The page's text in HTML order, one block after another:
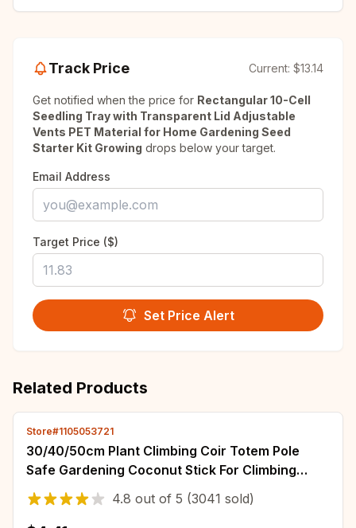
Track Price Current: $13.14
Get notified when the price for Rectangular 10-Cell
Seedling Tray with Transparent Lid Adjustable
Vents PET Material for Home Gardening Seed
Starter Kit Growing drops below your target.
Email Address
Target Price ($)
Set Price Alert
Related Products
Store#1105053721
30/40/50cm Plant Climbing Coir Totem Pole
Safe Gardening Coconut Stick For Climbing
Plants Vines And Creepers Plant Support
4.8 out of 5 (3041 sold)